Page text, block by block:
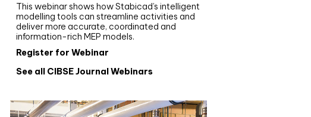
This webinar shows how Stabicad’s intelligent
modelling tools can streamline activities and
deliver more accurate, coordinated and
information-rich MEP models.
Register for Webinar
See all CIBSE Journal Webinars